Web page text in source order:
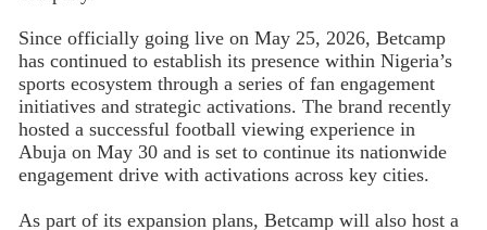
Since officially going live on May 25, 2026, Betcamp
has continued to establish its presence within Nigeria’s
sports ecosystem through a series of fan engagement
initiatives and strategic activations. The brand recently
hosted a successful football viewing experience in
Abuja on May 30 and is set to continue its nationwide
engagement drive with activations across key cities.
As part of its expansion plans, Betcamp will also host a